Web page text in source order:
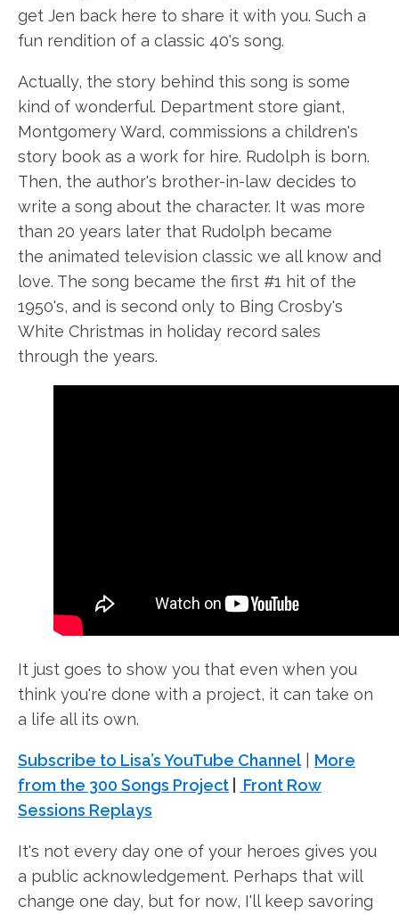
get Jen back here to share it with you. Such a
fun rendition of a classic 40's song.
Actually, the story behind this song is some
kind of wonderful. Department store giant,
Montgomery Ward, commissions a children's
story book as a work for hire. Rudolph is born.
Then, the author's brother-in-law decides to
write a song about the character. It was more
than 20 years later that Rudolph became
the animated television classic we all know and
love. The song became the first #1 hit of the
1950's, and is second only to Bing Crosby's
White Christmas in holiday record sales
through the years.
It just goes to show you that even when you
think you're done with a project, it can take on
a life all its own.
Subscribe to Lisa’s YouTube Channel| More
from the 300 Songs Project
Front Row
Sessions Replays
It's not every day one of your heroes gives you
a public acknowledgement. Perhaps that will
change one day, but for now, I'll keep savoring